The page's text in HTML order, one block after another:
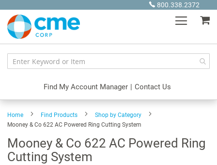
Content
800.338.2372
Find My Account Manager | Contact Us
Home Find Products
Shop by Category
Mooney & Co 622 AC Powered Ring Cutting System
Mooney & Co 622 AC Powered Ring
Cutting System